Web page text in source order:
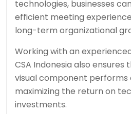
technologies, businesses
efficient meeting
long-term organizational
Working with an
CSA Indonesia also ensures
visual component performs
maximizing the return on
investments.